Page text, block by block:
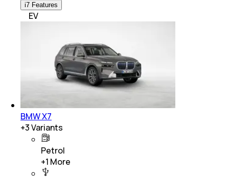
i7 Features
EV
BMW X7
+3Variants
Petrol
+1 More